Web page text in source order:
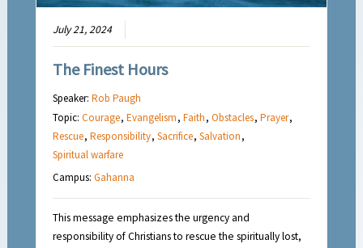
July 21, 2024
The Finest Hours
Speaker:Rob Paugh
Topic:Courage,Evangelism,Faith,Obstacles,Prayer,
Rescue,Responsibility,Sacrifice,Salvation,
Spiritual warfare
Campus:Gahanna
This message emphasizes the urgency and
responsibility of Christians to rescue the spiritually lost,